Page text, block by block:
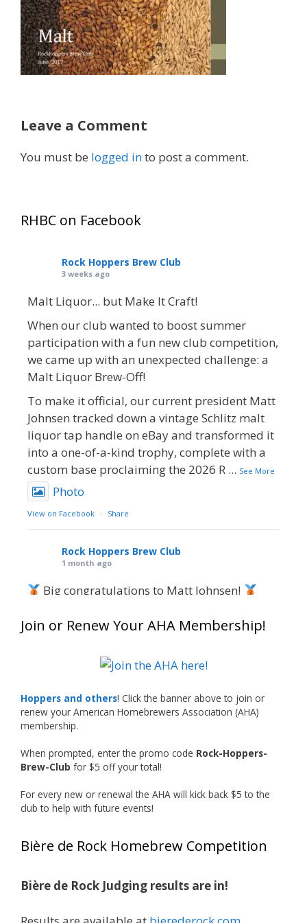
Leave a Comment
You must be logged into post a comment.
RHBC on Facebook
Rock Hoppers Brew Club
3 weeks ago
Malt Liquor... but Make It Craft!
When our club wanted to boost summer
participation with a fun new club competition,
we came up with an unexpected challenge: a
Malt Liquor Brew-Off!
To make it official, our current president Matt
Johnsen tracked down a vintage Schlitz malt
liquor tap handle on eBay and transformed it
into a one-of-a-kind trophy, complete with a
custom base proclaiming the 2026 R ... See More
Photo
View on Facebook · Share
Rock Hoppers Brew Club
1 month ago
Big congratulations to Matt Johnsen!
at this year’s NHC—his first-ever NHC medal!
What an exciting milestone and a fantastic
just the beginning, and it’s great to see his
hard work and creativity in brewing getting
Welcome to the NHC medal club, Matt—well
Photo
Join or Renew Your AHA Membership!
Hoppers and others! Click the banner above to join or
renew your American Homebrewers Association (AHA)
membership.
When prompted, enter the promo code Rock-Hoppers-
Brew-Club for $5 off your total!
For every new or renewal the AHA will kick back $5 to the
club to help with future events!
Bière de Rock Homebrew Competition
Bière de Rock Judging results are in!